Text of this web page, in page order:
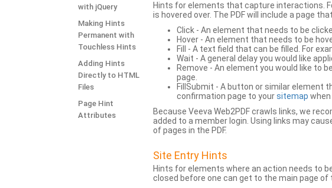
with jQuery
Making Hints
Permanent with
Touchless Hints
Adding Hints
Directly to HTML
Files
Page Hint
Attributes
Hints for elements that capture interactions.
is hovered over. The PDF will include a page
Click - An element that needs to be
Hover - An element that needs to be
Fill - A text field that can be filled. For
Wait - A general delay you would like
Remove - An element you would like to
page.
FillSubmit - A button or similar element
confirmation page to yoursitemap when
Because Veeva Web2PDF crawls links, we
added to a member login. Using links may
of pages in the PDF.
Site Entry Hints
Hints for elements where an action needs to
closed before one can get to the main page